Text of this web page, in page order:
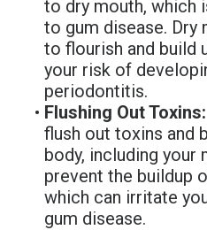
to dry mouth, which
to gum disease. Dry
to flourish and build
your risk of
periodontitis.
• Flushing Out Toxins:
flush out toxins and
body, including your
prevent the buildup
which can irritate
gum disease.